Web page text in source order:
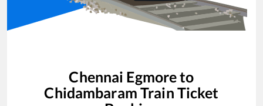
Chennai Egmoreto
Chidambaram Train Ticket